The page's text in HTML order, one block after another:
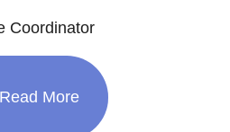
Coordinator
Read More